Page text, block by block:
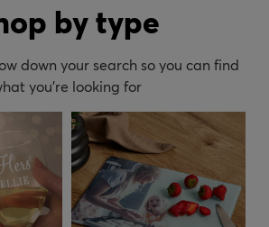
by type
down your search so you can find
you’re looking for